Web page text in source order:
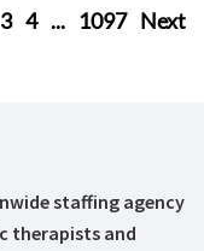
3 4 ... 1097 Next
staffing agency
therapists and